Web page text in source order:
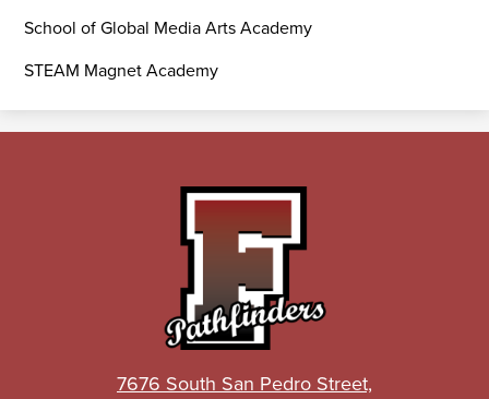
School of Global Media Arts Academy
STEAM Magnet Academy
John
C.
Fremont
High
School
7676 South San Pedro Street,